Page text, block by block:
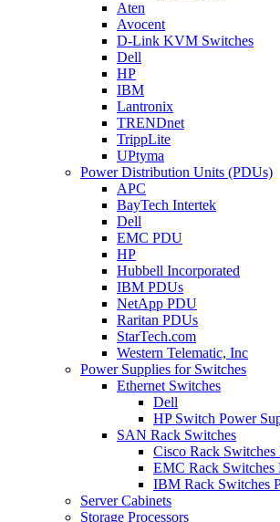
Aten
Avocent
D-Link KVM Switches
Dell
HP
IBM
Lantronix
TRENDnet
TrippLite
UPtyma
Power Distribution Units (PDUs)
APC
BayTech Intertek
Dell
EMC PDU
HP
Hubbell Incorporated
IBM PDUs
NetApp PDU
Raritan PDUs
StarTech.com
Western Telematic, Inc
Power Supplies for Switches
Ethernet Switches
Dell
HP Switch Power
SAN Rack Switches
Cisco Rack Switches
EMC Rack Switches
IBM Rack Switches
Server Cabinets
Storage Processors